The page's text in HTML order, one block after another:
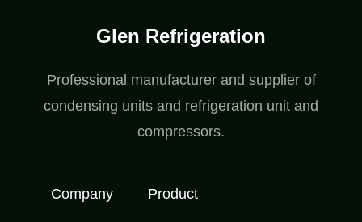
Glen Refrigeration
Professional manufacturer and supplier of
condensing units and refrigeration unit and
compressors.
Company Product